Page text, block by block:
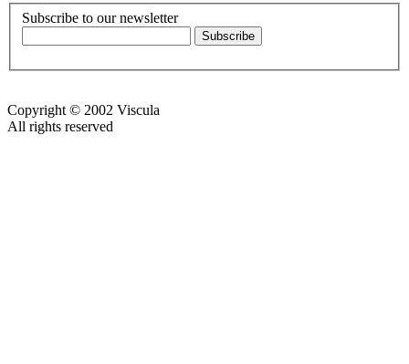
Subscribe to our newsletter
Copyright © 2002 Viscula
All rights reserved